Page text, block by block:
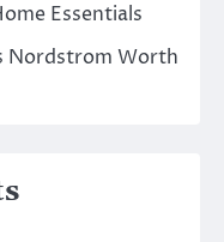
Essentials
Nordstrom Worth